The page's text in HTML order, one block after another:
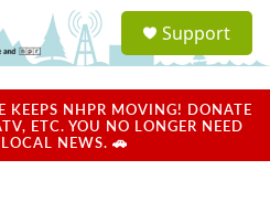
a
u
Support
KEEPS NHPR MOVING! DONATE
ETC. YOU NO LONGER NEED
NEWS. 🚗